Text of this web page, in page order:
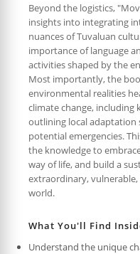
Beyond the logistics,
insights into integrating
nuances of Tuvaluan
importance of language
activities shaped by the
Most importantly, the
environmental realities
climate change, including
outlining local adaptation
potential emergencies.
the knowledge to
way of life, and build a
extraordinary,
world.
What You'll Find
Understand the unique